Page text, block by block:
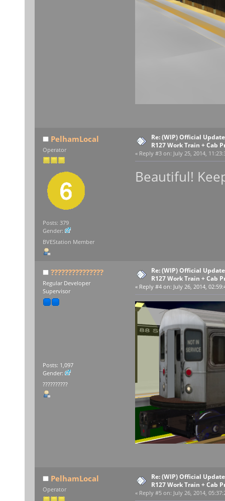
PelhamLocal
Operator
Posts: 379
Gender:
BVEStation Member
Re: (WIP) Official
R127 Work Train + Cab
« Reply #3 on: July 25, 2014,
Beautiful!
???????????????
Regular Developer
Supervisor
Posts: 1,097
Gender:
??????????
Re: (WIP) Official
R127 Work Train + Cab
« Reply #4 on: July 26, 2014,
PelhamLocal
Operator
Re: (WIP) Official
R127 Work Train + Cab
« Reply #5 on: July 26, 2014,